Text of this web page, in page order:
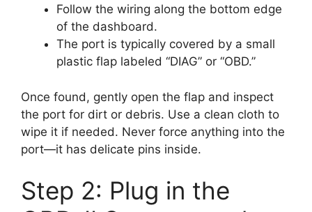
Follow the wiring along the bottom edge
of the dashboard.
The port is typically covered by a small
plastic flap labeled “DIAG” or “OBD.”
Once found, gently open the flap and inspect
the port for dirt or debris. Use a clean cloth to
wipe it if needed. Never force anything into the
port—it has delicate pins inside.
Step 2: Plug in the